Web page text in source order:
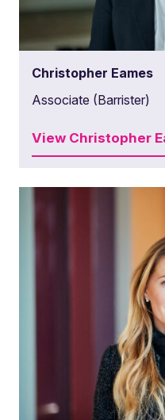
Christopher Eames
Associate (Barrister)
View Christopher